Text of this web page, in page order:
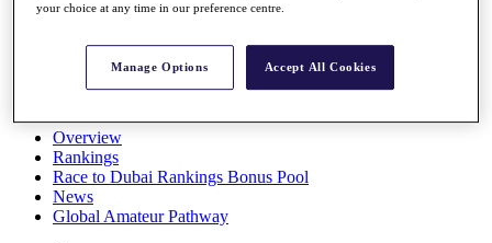
All You Need to Know
Overview
Rankings
Race to Dubai Rankings Bonus Pool
News
Global Amateur Pathway
your choice at any time in our preference centre.
Manage Options Accept All Cookies